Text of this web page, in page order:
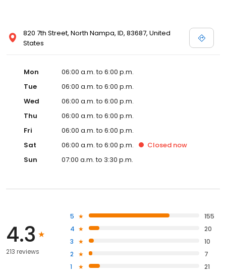
820 7th Street, North Nampa, ID, 83687, United
States
Mon
06:00 a.m. to 6:00 p.m.
Tue
06:00 a.m. to 6:00 p.m.
Wed
06:00 a.m. to 6:00 p.m.
Thu
06:00 a.m. to 6:00 p.m.
Fri
06:00 a.m. to 6:00 p.m.
Sat
06:00 a.m. to 6:00 p.m. Closed now
Sun
07:00 a.m. to 3:30 p.m.
4.3
213 reviews
5
155
4
20
3
10
2
7
1
21